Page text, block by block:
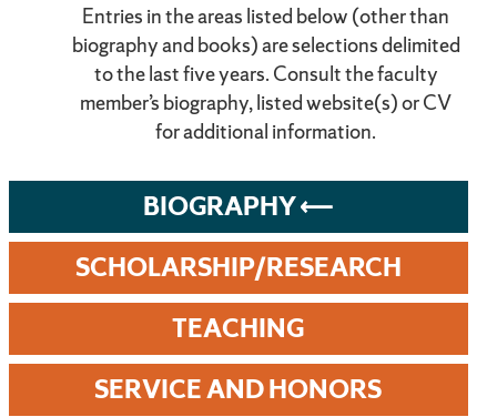
Entries in the areas listed below (other than
biography and books) are selections delimited
to the last five years. Consult the faculty
member’s biography, listed website(s) or CV
for additional information.
BIOGRAPHY
SCHOLARSHIP/RESEARCH
TEACHING
SERVICE AND HONORS